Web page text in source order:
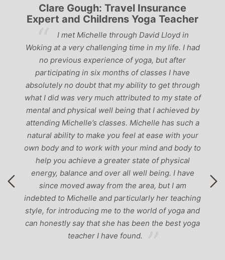
Clare Gough: Travel Insurance
Expert and Childrens Yoga Teacher
I met Michelle through David Lloyd in
Woking at a very challenging time in my life. I had
no previous experience of yoga, but after
participating in six months of classes I have
absolutely no doubt that my ability to get through
what I did was very much attributed to my state of
mental and physical well being that I achieved by
attending Michelle’s classes. Michelle has such a
natural ability to make you feel at ease with your
own body and to work with your mind and body to
help you achieve a greater state of physical
energy, balance and over all well being. I have
since moved away from the area, but I am
indebted to Michelle and particularly her teaching
style, for introducing me to the world of yoga and
can honestly say that she has been the best yoga
teacher I have found.